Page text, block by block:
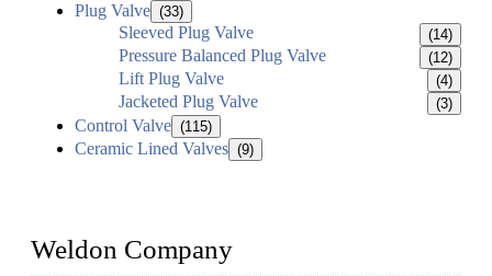
Plug Valve (33)
Sleeved Plug Valve (14)
Pressure Balanced Plug Valve (12)
Lift Plug Valve (4)
Jacketed Plug Valve (3)
Control Valve (115)
Ceramic Lined Valves (9)
Weldon Company